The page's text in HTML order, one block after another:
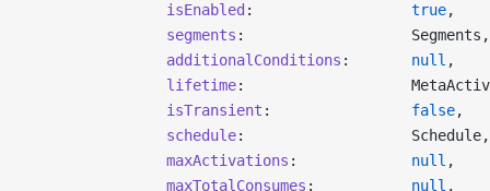
                isEnabled
: true,
                segments
:                   Segments,
                additionalConditions
: null ,
                lifetime
:
                isTransient
: false,
                schedule
:                   Schedule,
                maxActivations
: null ,
                maxTotalConsumes
: null ,